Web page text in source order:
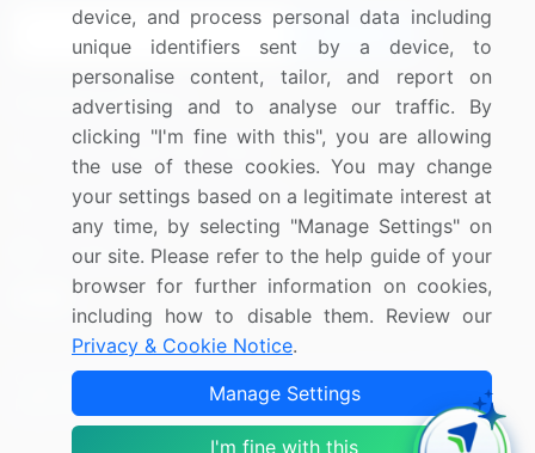
Connect with us
US: (+1) 844-364-1100
UK: (+44) 203-893-3200
Contact Us
Copyright © 2007-2026 Infiniti Research Limited. All Rights
Terms of Use Sales and Subscription
device, and process personal data including
unique identifiers sent by a device, to
personalise content, tailor, and report on
advertising and to analyse our traffic. By
clicking "I'm fine with this", you are allowing
the use of these cookies. You may change
your settings based on a legitimate interest at
any time, by selecting "Manage Settings" on
our site. Please refer to the help guide of your
browser for further information on cookies,
including how to disable them. Review our
Privacy & Cookie Notice.
Manage Settings
I'm fine with this